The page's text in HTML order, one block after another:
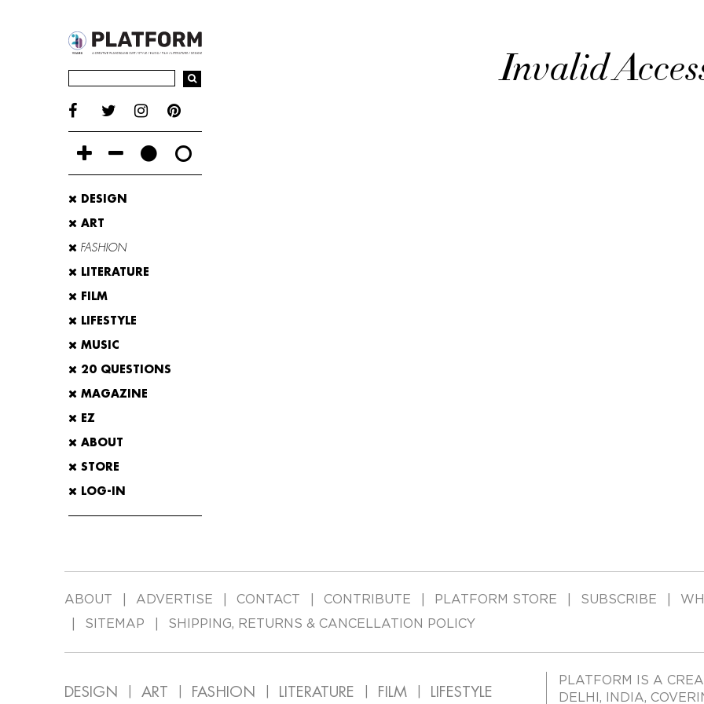
DESIGN
ART
FASHION
LITERATURE
FILM
LIFESTYLE
MUSIC
20 QUESTIONS
MAGAZINE
EZ
ABOUT
STORE
LOG-IN
Invalid
ABOUT ADVERTISE CONTACT CONTRIBUTE PLATFORM STORE SUBSCRIBE
SITEMAP
SHIPPING, RETURNS & CANCELLATION POLICY
DESIGN ART FASHION LITERATURE FILM LIFESTYLE
PLATFORM IS A
DELHI, INDIA,